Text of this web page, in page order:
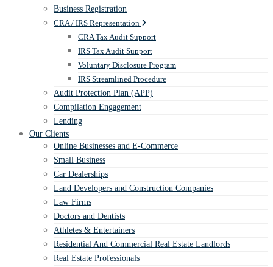
Business Registration
CRA / IRS Representation
CRA Tax Audit Support
IRS Tax Audit Support
Voluntary Disclosure Program
IRS Streamlined Procedure
Audit Protection Plan (APP)
Compilation Engagement
Lending
Our Clients
Online Businesses and E-Commerce
Small Business
Car Dealerships
Land Developers and Construction Companies
Law Firms
Doctors and Dentists
Athletes & Entertainers
Residential And Commercial Real Estate Landlords
Real Estate Professionals